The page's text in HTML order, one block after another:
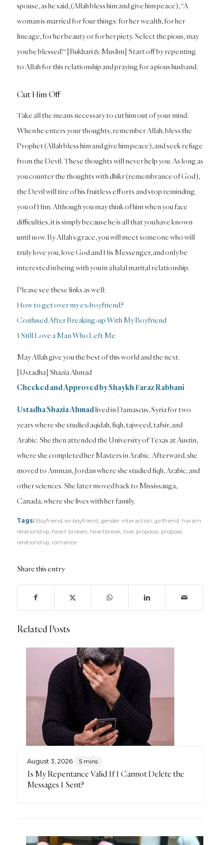
spouse, as he said, (Allah bless him and give him peace), “A
woman is married for four things: for her wealth, for her
lineage, for her beauty or for her piety. Select the pious, may
you be blessed!“ [Bukhari & Muslim] Start off by repenting
to Allah for this relationship and praying for a pious husband.
Cut Him Off
Take all the means necessary to cut him out of your mind.
When he enters your thoughts, remember Allah, bless the
Prophet (Allah bless him and give him peace), and seek refuge
from the Devil. These thoughts will never help you. As long as
you counter the thoughts with dhikr (remembrance of God),
the Devil will tire of his fruitless efforts and stop reminding
you of Him. Although you may think of him when you face
difficulties, it is simply because he is all that you have known
until now. By Allah’s grace, you will meet someone who will
truly love you, love God and His Messenger, and only be
interested in being with you in a halal marital relationship.
Please see these links as well:
How to get over my ex-boyfriend?
Confused After Breaking-up With My Boyfriend
I Still Love a Man Who Left Me
May Allah give you the best of this world and the next.
[Ustadha] Shazia Ahmad
Checked and Approved by Shaykh Faraz Rabbani
Ustadha Shazia Ahmadlived in Damascus, Syria for two
years where she studied aqidah, fiqh, tajweed, tafsir, and
Arabic. She then attended the University of Texas at Austin,
where she completed her Masters in Arabic. Afterward, she
moved to Amman, Jordan where she studied fiqh, Arabic, and
other sciences. She later moved back to Mississauga,
Canada, where she lives with her family.
Tags: Boyfriend ex-boyfriend gender interaction girlfriend haram
relationship, heart broken heartbreak love, proposal propose,
relationship, romance
Share this entry
Related Posts
August 3, 2026 5 mins
Is My Repentance Valid If I Cannot Delete the
Messages I Sent?